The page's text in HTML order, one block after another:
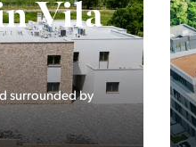
II
right at the
of the story of the